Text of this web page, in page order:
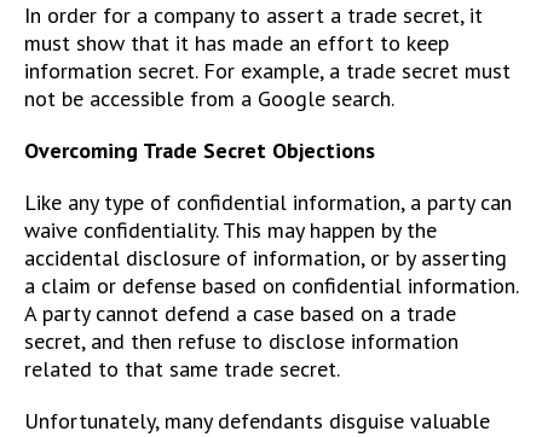
In order for a company to assert a trade secret, it
must show that it has made an effort to keep
information secret. For example, a trade secret must
not be accessible from a Google search.
Overcoming Trade Secret Objections
Like any type of confidential information, a party can
waive confidentiality. This may happen by the
accidental disclosure of information, or by asserting
a claim or defense based on confidential information.
A party cannot defend a case based on a trade
secret, and then refuse to disclose information
related to that same trade secret.
Unfortunately, many defendants disguise valuable